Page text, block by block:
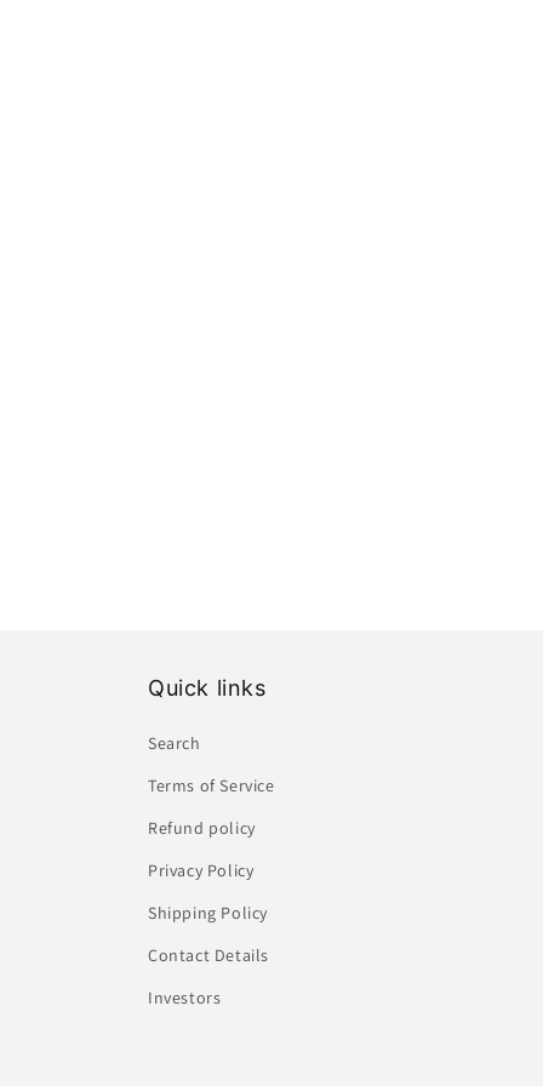
Quick links
Search
Terms of Service
Refund policy
Privacy Policy
Shipping Policy
Contact Details
Investors